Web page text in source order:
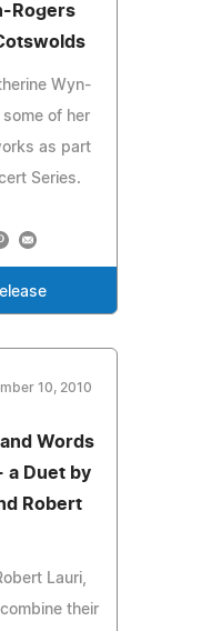
Rogers
Wyn-
of her
as part
Series.
10, 2010
Words
a Duet by
Robert
Lauri,
their